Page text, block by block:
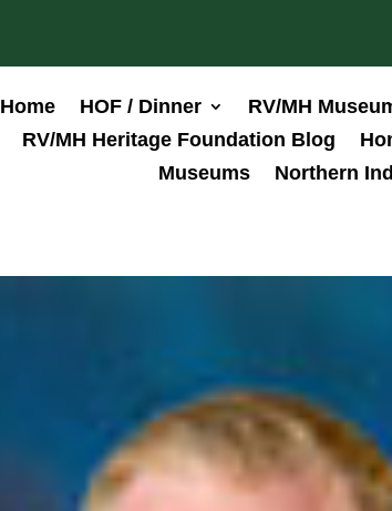
Home HOF / Dinner RV/MH
RV/MH Heritage Foundation Blog
Museums
Northern